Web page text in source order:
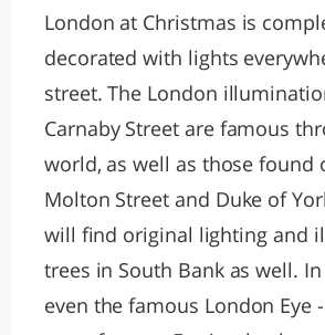
London at Christmas is
decorated with lights
street. The London
Carnaby Street are famous
world, as well as those found
Molton Street and Duke of
will find original lighting and
trees in South Bank as well.
even the famous London Eye -